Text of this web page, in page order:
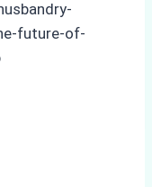
future-of-